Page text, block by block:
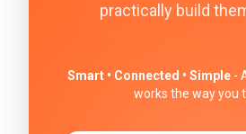
practically build
Smart • Connected • Simple -
works the way you